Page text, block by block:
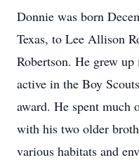
Donnie was born
Texas, to Lee Allison
Robertson. He grew
active in the Boy
award. He spent much
with his two older
various habitats and